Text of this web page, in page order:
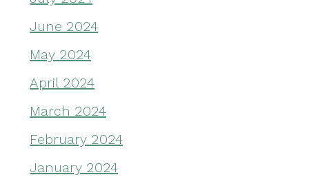
June 2024
May 2024
April 2024
March 2024
February 2024
January 2024